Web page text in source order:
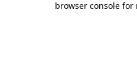
browser console